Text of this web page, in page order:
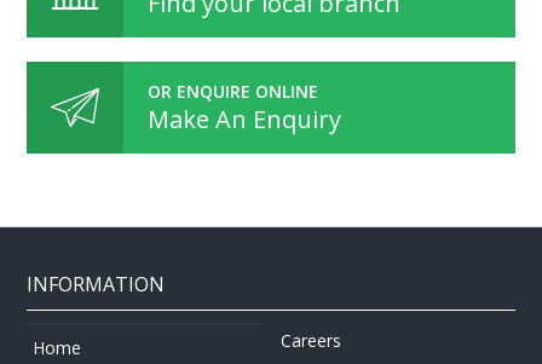
OR ENQUIRE ONLINE
Make An Enquiry
INFORMATION
Home
Careers